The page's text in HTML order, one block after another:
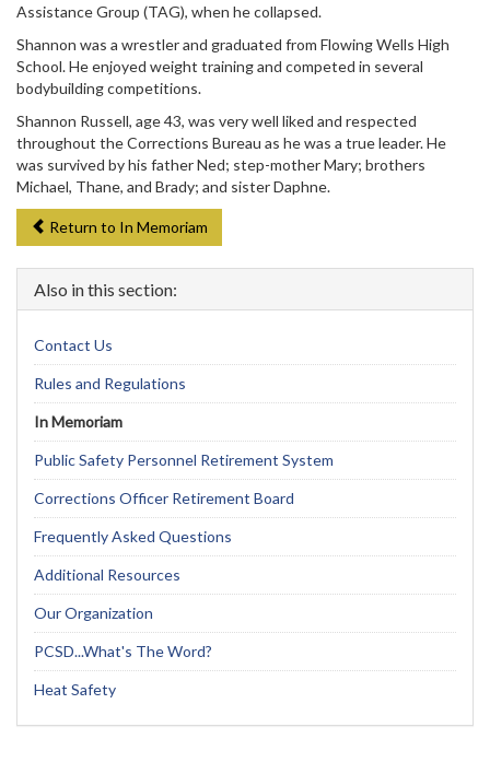
Assistance Group (TAG), when he collapsed.
Shannon was a wrestler and graduated from Flowing Wells High
School. He enjoyed weight training and competed in several
bodybuilding competitions.
Shannon Russell, age 43, was very well liked and respected
throughout the Corrections Bureau as he was a true leader. He
was survived by his father Ned; step-mother Mary; brothers
Michael, Thane, and Brady; and sister Daphne.
Return to In Memoriam
Also in this section:
Contact Us
Rules and Regulations
In Memoriam
Public Safety Personnel Retirement System
Corrections Officer Retirement Board
Frequently Asked Questions
Additional Resources
Our Organization
PCSD...What's The Word?
Heat Safety